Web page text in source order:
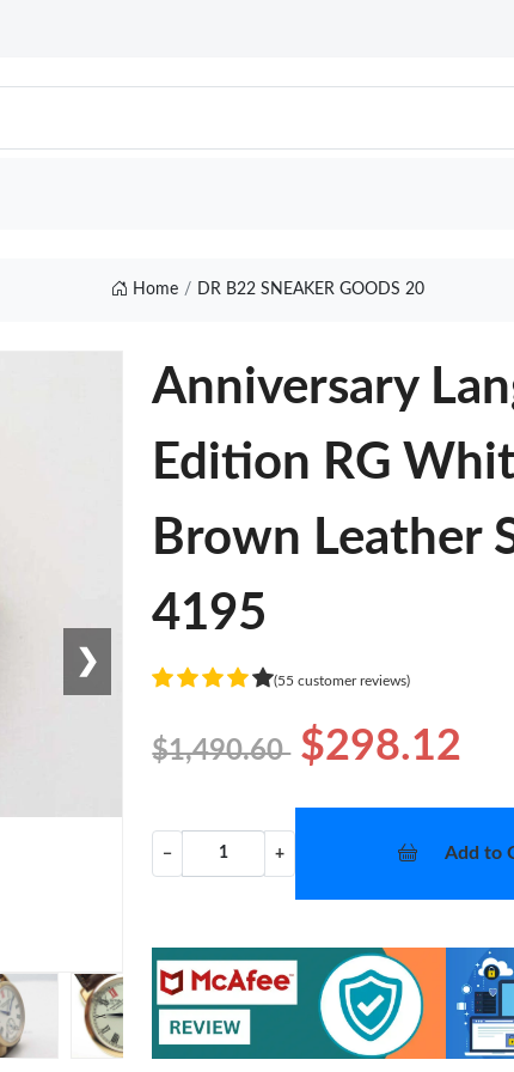
Home DR B22 SNEAKER GOODS 20
❯
Anniversary
Edition RG
Brown Leather
4195
(55 customer reviews)
$1,490.60 $298.12
− + Add to